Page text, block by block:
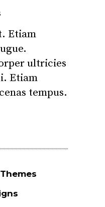
Etiam
ultricies
Etiam
tempus.